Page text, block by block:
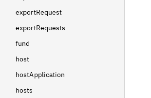
exportRequest
exportRequests
fund
host
hostApplication
hosts